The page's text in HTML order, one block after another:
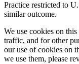
Practice restricted to
similar outcome.
We use cookies on
traffic, and for other
our use of cookies on
we use them, please